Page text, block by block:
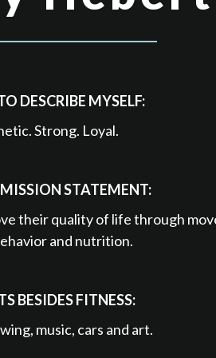
DESCRIBE MYSELF:
Strong. Loyal.
STATEMENT:
their quality of life through
and nutrition.
BESIDES FITNESS:
music, cars and art.